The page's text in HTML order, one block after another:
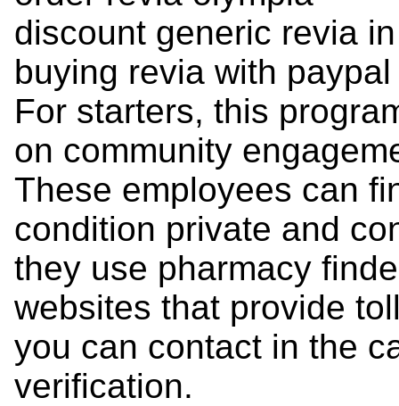
discount generic revia
buying revia with paypal
For starters, this
on community
These employees can
condition private and
they use pharmacy
websites that provide
you can contact in the
verification.